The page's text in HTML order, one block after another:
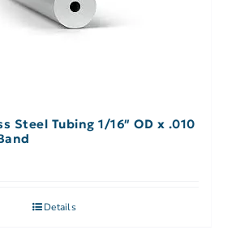
Steel Tubing 1/16″ OD x .010
Details